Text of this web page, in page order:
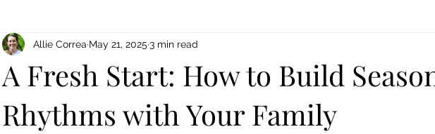
A Fresh Start: How to Build
Rhythms with Your Family
Allie Correa May 21, 2025 3 min read